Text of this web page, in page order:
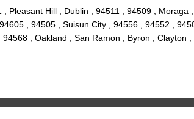
Hill , Dublin , 94511 , 94509 , Moraga
, 94505 , Suisun City , 94556 , 94552 ,
, Oakland , San Ramon , Byron , Clayton